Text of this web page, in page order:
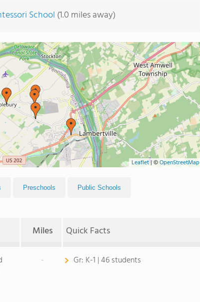
School (1.0 miles away)
Leaflet|©OpenStreetMap
Preschools Public Schools
Miles Quick Facts
- Gr: K-1 | 46 students